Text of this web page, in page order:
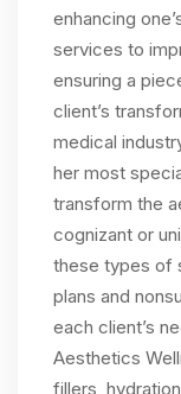
enhancing
services to
ensuring a
client’s
medical
her most
transform the
cognizant or
these types of
plans and
each client’s
Aesthetics
fillers,